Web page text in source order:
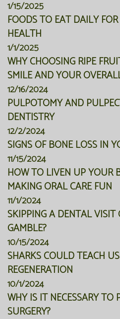
1/15/2025
FOODS TO EAT DAILY
HEALTH
1/1/2025
WHY CHOOSING RIPE
SMILE AND YOUR
12/16/2024
PULPOTOMY AND
DENTISTRY
12/2/2024
SIGNS OF BONE LOSS IN
11/15/2024
HOW TO LIVEN UP YOUR
MAKING ORAL CARE FUN
11/1/2024
SKIPPING A DENTAL
GAMBLE?
10/15/2024
SHARKS COULD TEACH
REGENERATION
10/1/2024
WHY IS IT NECESSARY TO
SURGERY?